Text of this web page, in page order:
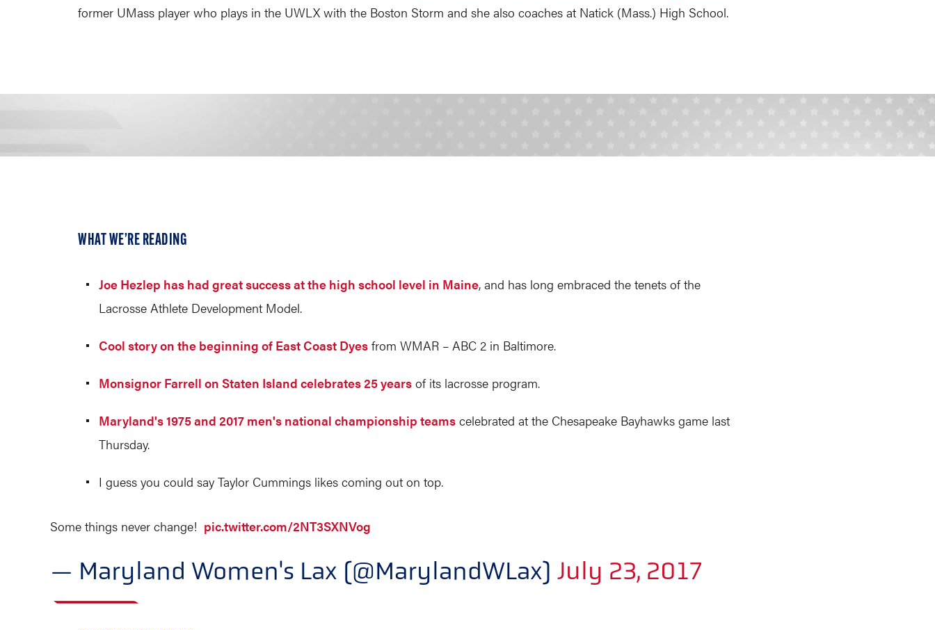
former UMass player who plays in the UWLX with the Boston Storm and she also coaches at Natick (Mass.) High School.
WHAT WE’RE READING
Joe Hezlep has had great success at the high school level in Maine, and has long embraced the tenets of the
Lacrosse Athlete Development Model.
Cool story on the beginning of East Coast Dyes from WMAR – ABC 2 in Baltimore.
Monsignor Farrell on Staten Island celebrates 25 years of its lacrosse program.
Maryland's 1975 and 2017 men's national championship teams celebrated at the Chesapeake Bayhawks game last
Thursday.
I guess you could say Taylor Cummings likes coming out on top.
Some things never change! pic.twitter.com/2NT3SXNVog
— Maryland Women's Lax (@MarylandWLax) July 23, 2017